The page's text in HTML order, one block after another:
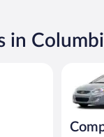
per
day
in